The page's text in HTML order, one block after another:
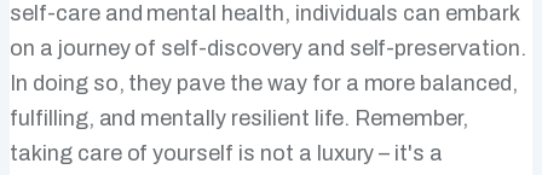
self-care and mental health, individuals can embark
on a journey of self-discovery and self-preservation.
In doing so, they pave the way for a more balanced,
fulfilling, and mentally resilient life. Remember,
taking care of yourself is not a luxury – it's a